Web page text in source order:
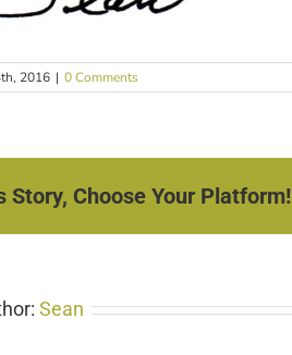
2016 | 0 Comments
Story, Choose Your Platform!
Sean